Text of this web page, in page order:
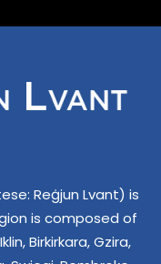
Reġjun Lvant) is
is composed of
Birkirkara, Gzira,